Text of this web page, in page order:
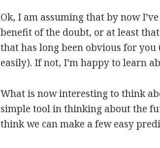
Ok, I am assuming that by now
benefit of the doubt, or at least
that has long been obvious for
easily). If not, I’m happy to learn
What is now interesting to think
simple tool in thinking about the
think we can make a few easy